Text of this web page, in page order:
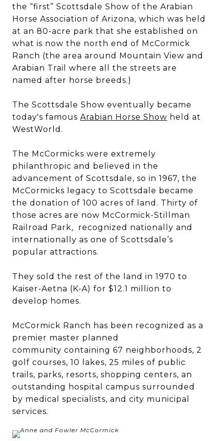
the “first” Scottsdale Show of the Arabian
Horse Association of Arizona, which was held
at an 80-acre park that she established on
what is now the north end of McCormick
Ranch (the area around Mountain View and
Arabian Trail where all the streets are
named after horse breeds.)
The Scottsdale Show eventually became
today's famous Arabian Horse Show held at
WestWorld.
The McCormicks were extremely
philanthropic and believed in the
advancement of Scottsdale, so in 1967, the
McCormicks legacy to Scottsdale became
the donation of 100 acres of land. Thirty of
those acres are now McCormick-Stillman
Railroad Park, recognized nationally and
internationally as one of Scottsdale’s
popular attractions.
They sold the rest of the land in 1970 to
Kaiser-Aetna (K-A) for $12.1 million to
develop homes.
McCormick Ranch has been recognized as a
premier master planned
community containing 67 neighborhoods, 2
golf courses, 10 lakes, 25 miles of public
trails, parks, resorts, shopping centers, an
outstanding hospital campus surrounded
by medical specialists, and city municipal
services.